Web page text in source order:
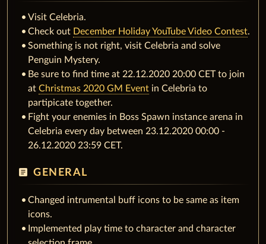
Visit Celebria.
Check out December Holiday YouTube Video Contest.
Something is not right, visit Celebria and solve
Penguin Mystery.
Be sure to find time at 22.12.2020 20:00 CET to join
at Christmas 2020 GM Event in Celebria to
partipicate together.
Fight your enemies in Boss Spawn instance arena in
Celebria every day between 23.12.2020 00:00 -
26.12.2020 23:59 CET.
article GENERAL
Changed intrumental buff icons to be same as item
icons.
Implemented play time to character and character